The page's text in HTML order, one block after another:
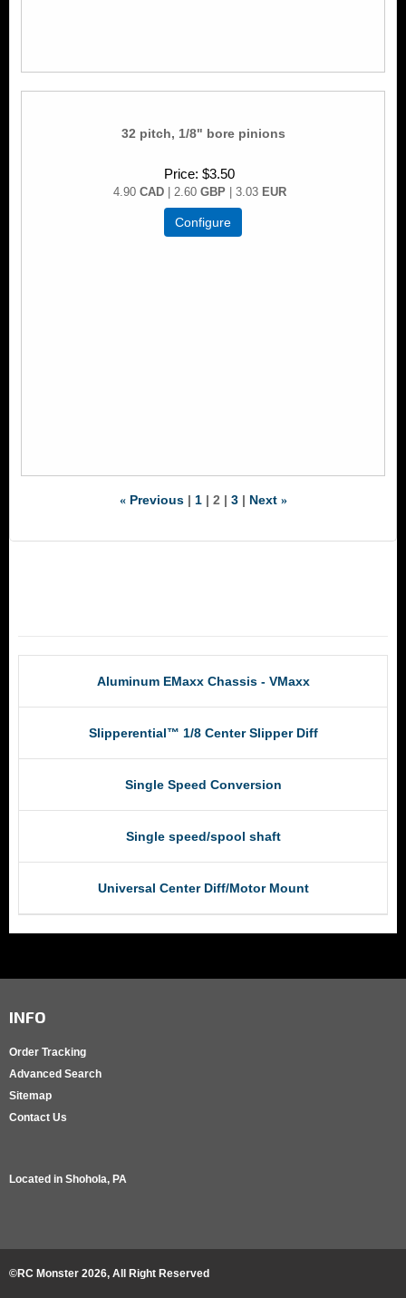
32 pitch, 1/8" bore pinions
Price $3.50
4.90 CAD| 2.60 GBP| 3.03 EUR
Configure
« Previous 1 2 3 Next »
Aluminum EMaxx Chassis - VMaxx
Slipperential™ 1/8 Center Slipper Diff
Single Speed Conversion
Single speed/spool shaft
Universal Center Diff/Motor Mount
INFO
Order Tracking
Advanced Search
Sitemap
Contact Us
Located in Shohola, PA
©RC Monster 2026, All Right Reserved